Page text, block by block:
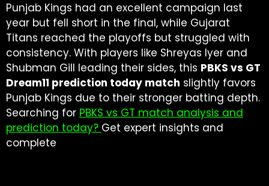
Punjab Kings had an excellent campaign last
year but fell short in the final, while Gujarat
Titans reached the playoffs but struggled with
consistency. With players like Shreyas Iyer and
Shubman Gill leading their sides, this PBKS vs GT
Dream11 prediction today match slightly favors
Punjab Kings due to their stronger batting depth.
Searching for PBKS vs GT match analysis and
prediction today? Get expert insights and
complete